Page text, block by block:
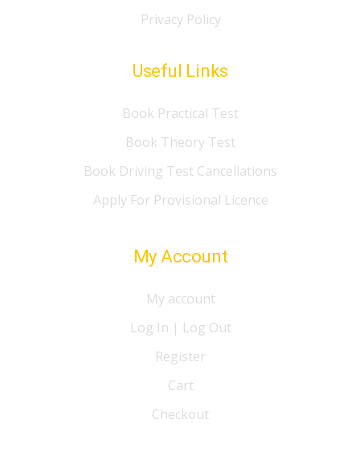
Privacy Policy
Useful Links
Book Practical Test
Book Theory Test
Book Driving Test Cancellations
Apply For Provisional Licence
My Account
My account
Log In | Log Out
Register
Cart
Checkout